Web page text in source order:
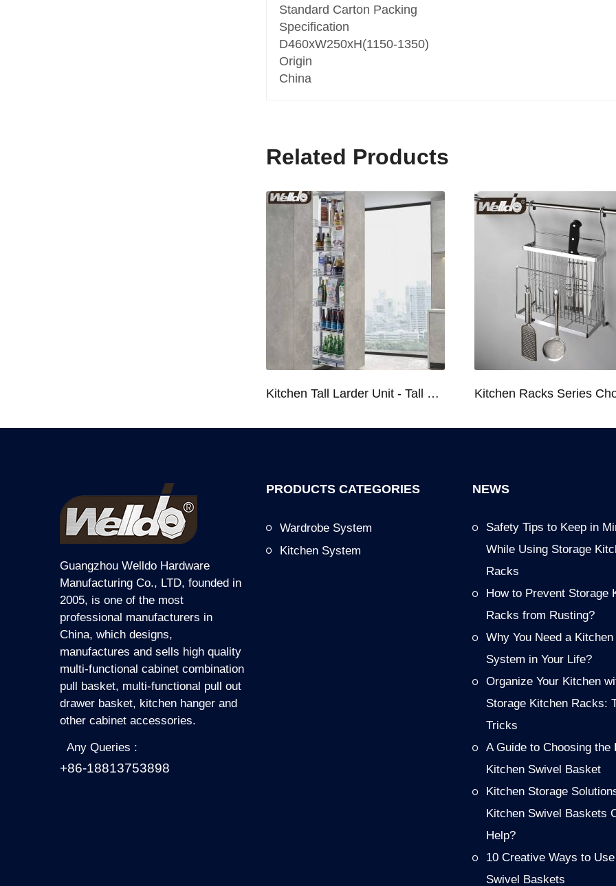
Standard Carton Packing
Specification
D460xW250xH(1150-1350)
Origin
China
Related Products
Kitchen Tall Larder Unit - Tall Unit Kitchen Pull-out Basket Soft Stop for 250/300/400/450mm Cabinet
Guangzhou Welldo Hardware
Manufacturing Co., LTD, founded in
2005, is one of the most
professional manufacturers in
China, which designs,
manufactures and sells high quality
multi-functional cabinet combination
pull basket, multi-functional pull out
drawer basket, kitchen hanger and
other cabinet accessories.
Any Queries :
+86-18813753898
PRODUCTS CATEGORIES
Wardrobe System
Kitchen System
NEWS
Safety Tips to Keep in
While Using Storage
Racks
How to Prevent Storage
Racks from Rusting?
Why You Need a
System in Your Life?
Organize Your Kitchen
Storage Kitchen Racks:
Tricks
A Guide to Choosing the
Kitchen Swivel Basket
Kitchen Storage
Kitchen Swivel Baskets
Help?
10 Creative Ways to
Swivel Baskets